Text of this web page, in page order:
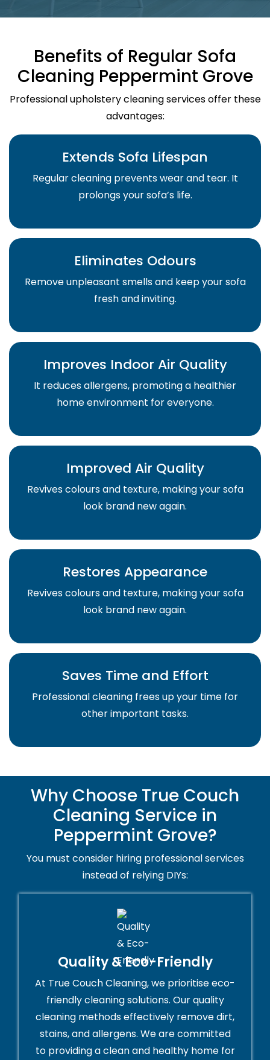
Benefits of Regular Sofa
Cleaning Peppermint Grove
Professional upholstery cleaning services offer these
advantages:
Extends Sofa Lifespan
Regular cleaning prevents wear and tear. It
prolongs your sofa’s life.
Eliminates Odours
Remove unpleasant smells and keep your sofa
fresh and inviting.
Improves Indoor Air Quality
It reduces allergens, promoting a healthier
home environment for everyone.
Improved Air Quality
Revives colours and texture, making your sofa
look brand new again.
Restores Appearance
Revives colours and texture, making your sofa
look brand new again.
Saves Time and Effort
Professional cleaning frees up your time for
other important tasks.
Why Choose True Couch
Cleaning Service in
Peppermint Grove?
You must consider hiring professional services
instead of relying DIYs:
Quality & Eco-Friendly
At True Couch Cleaning, we prioritise eco-
friendly cleaning solutions. Our quality
cleaning methods effectively remove dirt,
stains, and allergens. We are committed
to providing a clean and healthy home for